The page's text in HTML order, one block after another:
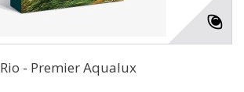
Rio - Premier Aqualux